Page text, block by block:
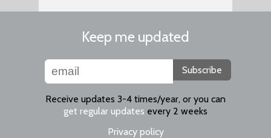
Keep me updated
Subscribe
Receive updates 3-4 times/year, or you can
get regular updates every 2 weeks
Privacy policy